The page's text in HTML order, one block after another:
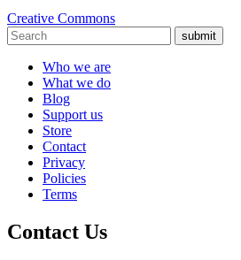
Creative Commons
submit
Who we are
What we do
Blog
Support us
Store
Contact
Privacy
Policies
Terms
Contact Us